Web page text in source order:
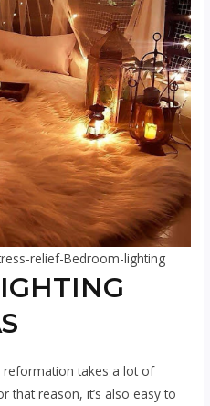
relief-Bedroom-lighting
reformation takes a lot of
that reason, it’s also easy to